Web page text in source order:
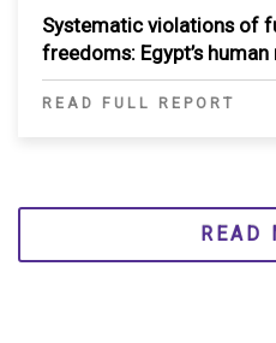
Systematic violations of
freedoms: Egypt’s
READ FULL REPORT
READ